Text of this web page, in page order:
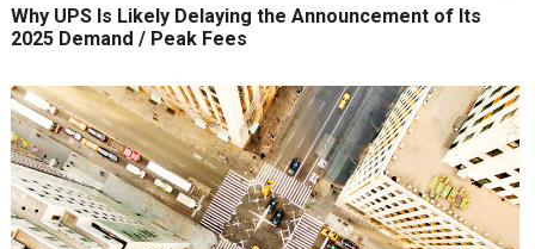
Why UPS Is Likely Delaying the Announcement of Its
2025 Demand / Peak Fees